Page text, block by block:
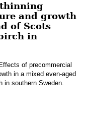
and growth
of Scots
in
of precommercial
in a mixed even-aged
in southern Sweden.